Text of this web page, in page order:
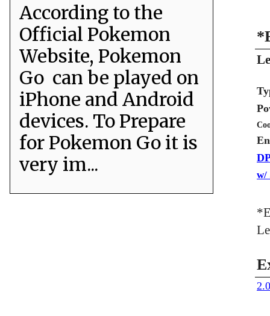
w/
According to the
Official Pokemon
Website, Pokemon
Go can be played on
iPhone and Android
devices. To Prepare
for Pokemon Go it is
very im...